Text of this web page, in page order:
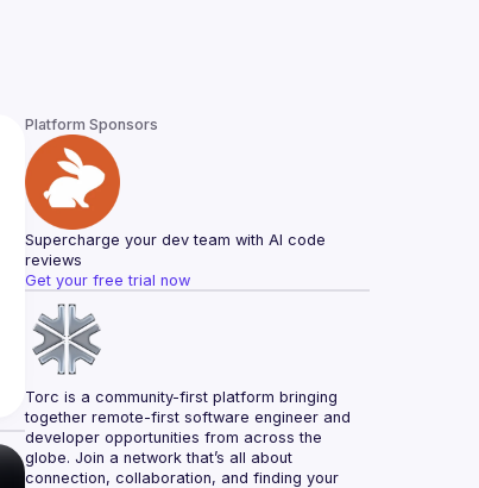
Platform Sponsors
Supercharge your dev team with AI code
reviews
Get your free trial now
Torc is a community-first platform bringing
together remote-first software engineer and
developer opportunities from across the
globe. Join a network that’s all about
connection, collaboration, and finding your